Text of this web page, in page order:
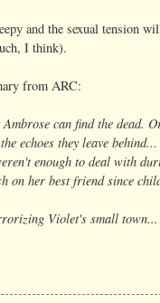
and the sexual tension
I think).
from ARC:
can find the dead.
the echoes they leave
enough to deal with
on her best friend since
Violet's small town...